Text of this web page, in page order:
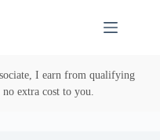
I earn from qualifying
no extra cost to you.